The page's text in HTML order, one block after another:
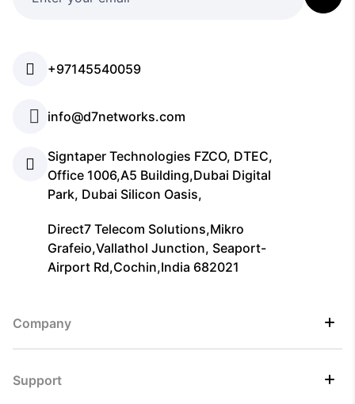
+97145540059
info@d7networks.com
Signtaper Technologies FZCO, DTEC,
Office 1006,A5 Building,Dubai Digital
Park, Dubai Silicon Oasis,
Direct7 Telecom Solutions,Mikro
Grafeio,Vallathol Junction, Seaport-
Airport Rd,Cochin,India 682021
Company
Support